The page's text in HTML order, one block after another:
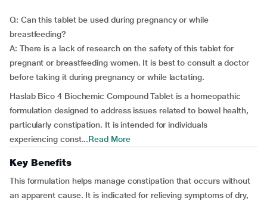
Q: Can this tablet be used during pregnancy or while
breastfeeding?
A: There is a lack of research on the safety of this tablet for
pregnant or breastfeeding women. It is best to consult a doctor
before taking it during pregnancy or while lactating.
Haslab Bico 4 Biochemic Compound Tablet is a homeopathic
formulation designed to address issues related to bowel health,
particularly constipation. It is intended for individuals
experiencing const...Read More
Key Benefits
This formulation helps manage constipation that occurs without
an apparent cause. It is indicated for relieving symptoms of dry,